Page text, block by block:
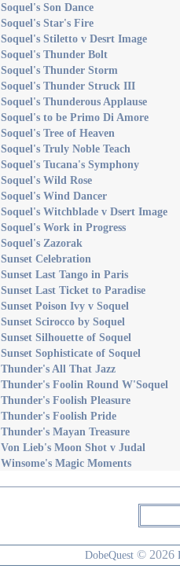
Soquel's Son Dance
Soquel's Star's Fire
Soquel's Stiletto v Desrt Image
Soquel's Thunder Bolt
Soquel's Thunder Storm
Soquel's Thunder Struck III
Soquel's Thunderous Applause
Soquel's to be Primo Di Amore
Soquel's Tree of Heaven
Soquel's Truly Noble Teach
Soquel's Tucana's Symphony
Soquel's Wild Rose
Soquel's Wind Dancer
Soquel's Witchblade v Dsert Image
Soquel's Work in Progress
Soquel's Zazorak
Sunset Celebration
Sunset Last Tango in Paris
Sunset Last Ticket to Paradise
Sunset Poison Ivy v Soquel
Sunset Scirocco by Soquel
Sunset Silhouette of Soquel
Sunset Sophisticate of Soquel
Thunder's All That Jazz
Thunder's Foolin Round W'Soquel
Thunder's Foolish Pleasure
Thunder's Foolish Pride
Thunder's Mayan Treasure
Von Lieb's Moon Shot v Judal
Winsome's Magic Moments
DobeQuest © 2026